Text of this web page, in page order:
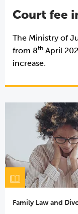
Court fee
The Ministry of
from 8th April
increase.
Family Law and